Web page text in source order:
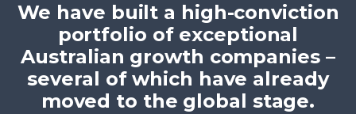
We have built a high-conviction
portfolio of exceptional
Australian growth companies –
several of which have already
moved to the global stage.